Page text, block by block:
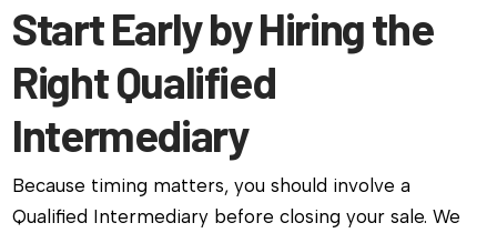
Start Early by Hiring the
Right Qualified
Intermediary
Because timing matters, you should involve a
Qualified Intermediary before closing your sale. We